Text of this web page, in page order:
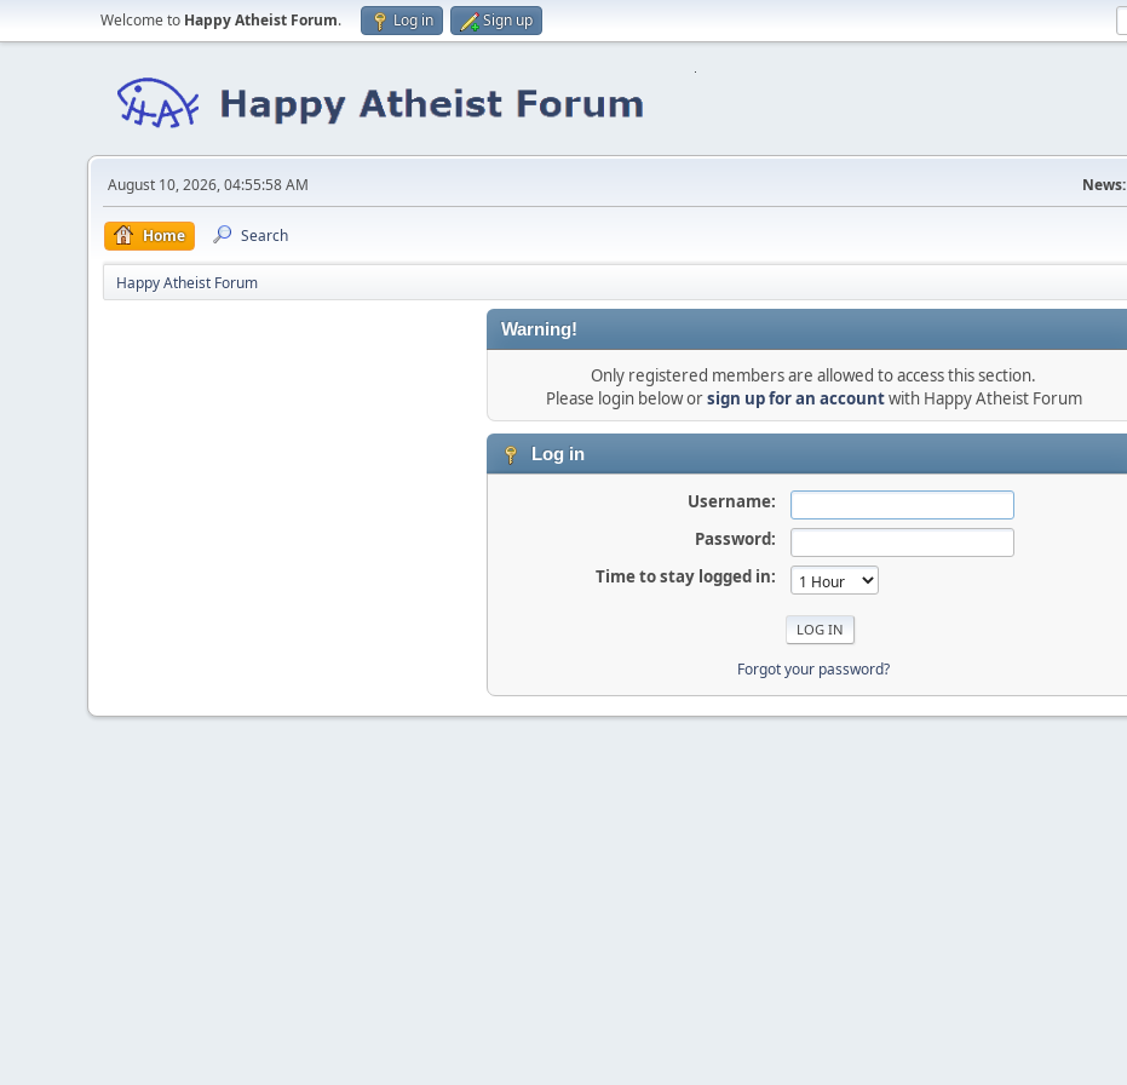
Welcome to Happy Atheist Forum. Log in Sign up
August 10, 2026, 04:55:58 AM News:
Home Search
Happy Atheist Forum
Warning!
Only registered members are allowed to access this section.
Please login below orsign up for an accountwith Happy Atheist Forum
Log in
Username:
Password:
Time to stay logged in:
Forgot your password?